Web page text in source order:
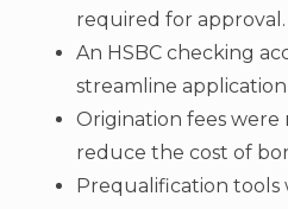
required for approval.
An HSBC checking
streamline
Origination fees
reduce the cost of
Prequalification